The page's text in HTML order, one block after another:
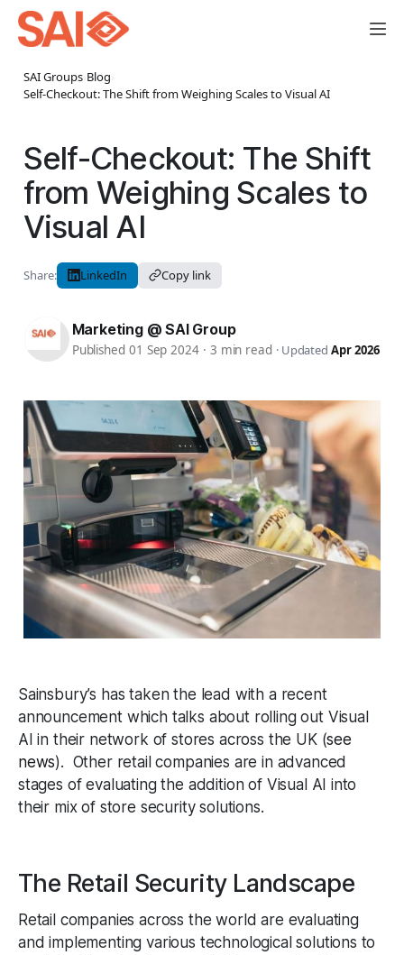
SAI Groups› Blog
Self-Checkout: The Shift from Weighing Scales to Visual AI
Self-Checkout: The Shift
from Weighing Scales to
Visual AI
Share: LinkedIn Copy link
Marketing @ SAI Group
Published 01 Sep 2024 · 3 min read ·UpdatedApr 2026
Sainsbury’s has taken the lead with a recent
announcement which talks about rolling out Visual
AI in their network of stores across the UK (see
news). Other retail companies are in advanced
stages of evaluating the addition of Visual AI into
their mix of store security solutions.
The Retail Security Landscape
Retail companies across the world are evaluating
and implementing various technological solutions to